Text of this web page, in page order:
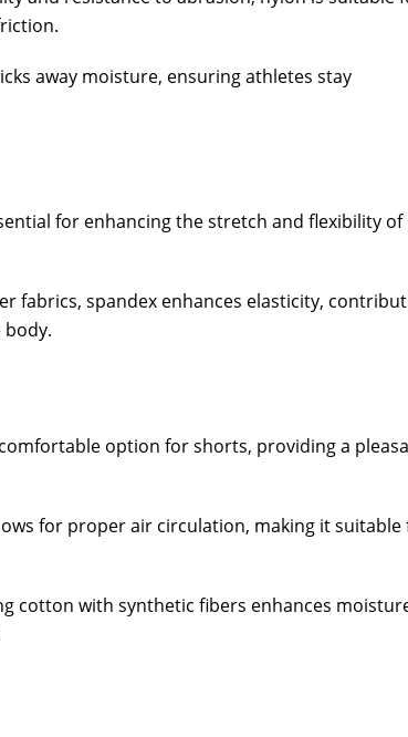
away moisture, ensuring athletes stay
for enhancing the stretch and flexibility of
fabrics, spandex enhances elasticity,
body.
option for shorts, providing a
for proper air circulation, making it suitable
cotton with synthetic fibers enhances